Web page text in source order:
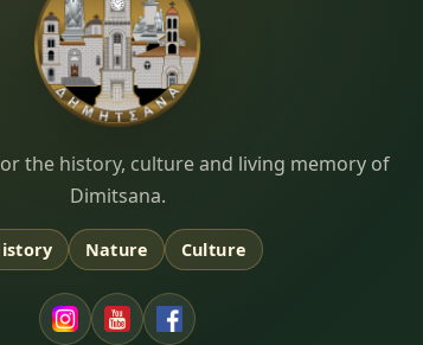
the history, culture and living memory of
Dimitsana.
Nature Culture